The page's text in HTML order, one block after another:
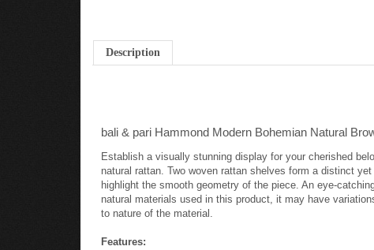
Description
bali & pari Hammond Modern Bohemian Natural
Establish a visually stunning display for your cherished
natural rattan. Two woven rattan shelves form a distinct
highlight the smooth geometry of the piece. An eye-
natural materials used in this product, it may have
to nature of the material.
Features: